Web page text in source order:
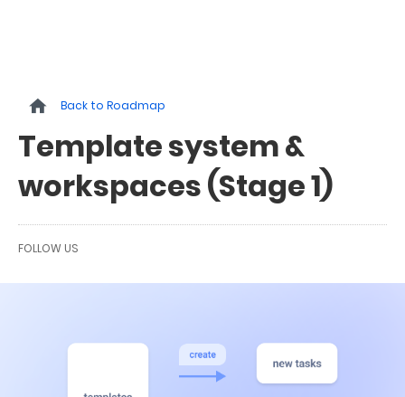
Back to Roadmap
Template system &
workspaces (Stage 1)
FOLLOW US